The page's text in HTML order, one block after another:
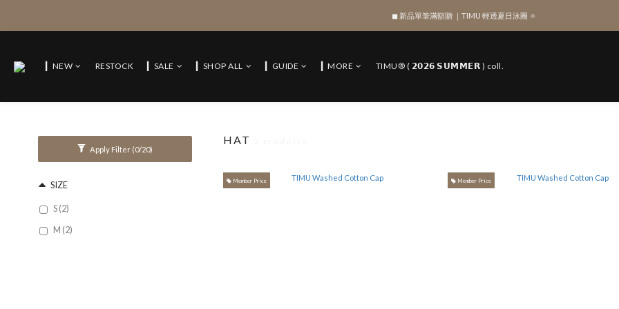
SIGN UP , Get NTD$100 ✨
◼︎ 新品單筆滿額贈 ｜TIMU 輕透夏日泳圈 🔅
▎NEW RESTOCK ▎SALE ▎SHOP ALL ▎GUIDE ▎MORE TIMU® ( 𝟮𝟬𝟮𝟲 𝗦𝗨𝗠𝗠𝗘𝗥 ) coll.
Apply Filter (0/20)
SIZE
S (2)
M (2)
HAT
Member Price Member Price